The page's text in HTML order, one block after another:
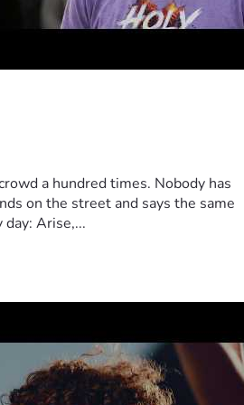
a hundred times. Nobody has
on the street and says the same
Arise,...